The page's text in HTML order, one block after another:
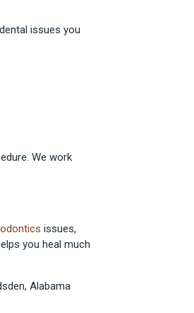
issues you
We work
issues,
you heal much
Alabama